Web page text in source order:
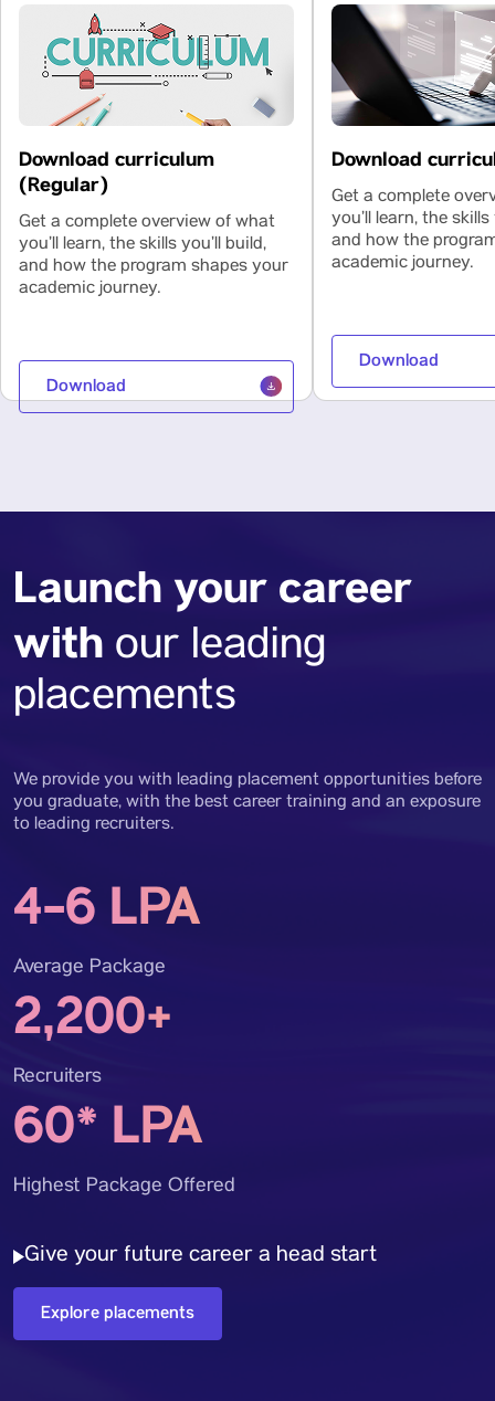
Download curriculum
(Regular)
Get a complete overview of what
you’ll learn, the skills you’ll build,
and how the program shapes your
academic journey.
Download
Download
Get a complete
you’ll learn, the skills
and how the
academic journey.
Download
Launch your career
with our leading
placements
We provide you with leading placement opportunities before
you graduate, with the best career training and an exposure
to leading recruiters.
4-6 LPA
Average Package
2,200+
Recruiters
60* LPA
Highest Package Offered
Give your future career a head start
Explore placements